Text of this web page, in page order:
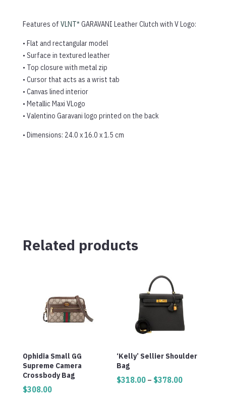
Features of VLNT*GARAVANI Leather Clutch with V Logo:
• Flat and rectangular model
• Surface in textured leather
• Top closure with metal zip
• Cursor that acts as a wrist tab
• Canvas lined interior
• Metallic Maxi VLogo
• Valentino Garavani logo printed on the back
• Dimensions: 24.0 x 16.0 x 1.5 cm
Related products
Ophidia Small GG
Supreme Camera
Crossbody Bag
$308.00
‘Kelly’ Sellier Shoulder
Bag
$318.00 – $378.00Price